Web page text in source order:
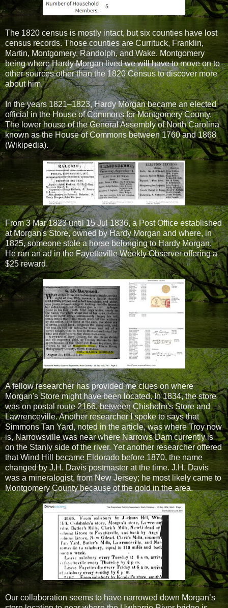
The 1820 census is mostly intact, but six counties have lost
census records. Those counties are Currituck, Franklin,
Martin, Montgomery, Randolph, and Wake. Montgomery
being where Hardy Morgan lived we will have to move on to
other sources other than the 1820 Census to discover more
about him.
In the years 1821–1823, Hardy Morgan became an elected
official in the House of Commons for Montgomery County.
The lower house of the General Assembly of North Carolina
known as the House of Commons between 1760 and 1868
(Wikipedia).
From 3 Mar 1823 until 15 Jul 1836, a Post Office established
at Morgan's Store, owned by Hardy Morgan and where, in
1825, someone stole a horse belonging to Hardy Morgan.
He ran an ad in the Fayetteville Weekly Observer offering a
$25 reward.
A fellow researcher has provided me clues on where
Morgan's Store might have been located. In 1834, the store
was on postal route 2166, between Chisholm's Store and
Lawrenceville. Another researcher I spoke to says that
Simmons Tan Yard, noted in the article, was where Troy now
is, Narrowsville was near where Narrows Dam currently is
on the Stanly side of the river. Yet another researcher offered
that Wind Hill became Eldorado before 1870, the name
changed by J.H. Davis postmaster at the time. J.H. Davis
was a mineralogist, from New Jersey; he most likely came to
Montgomery County because of the gold in the area.
Our collaboration seems to have narrowed down Morgan’s